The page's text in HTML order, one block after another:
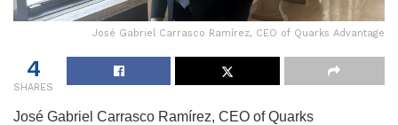
José Gabriel Carrasco Ramírez, CEO of Quarks Advantage
4
SHARES
José Gabriel Carrasco Ramírez, CEO of Quarks